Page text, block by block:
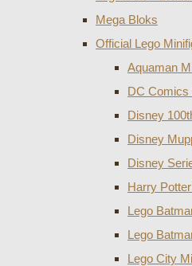
Mega Bloks
Official Lego
Aquaman
DC Comics
Disney
Disney
Disney
Harry
Lego
Lego
Lego City